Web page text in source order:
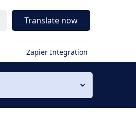
Translate now
Zapier Integration